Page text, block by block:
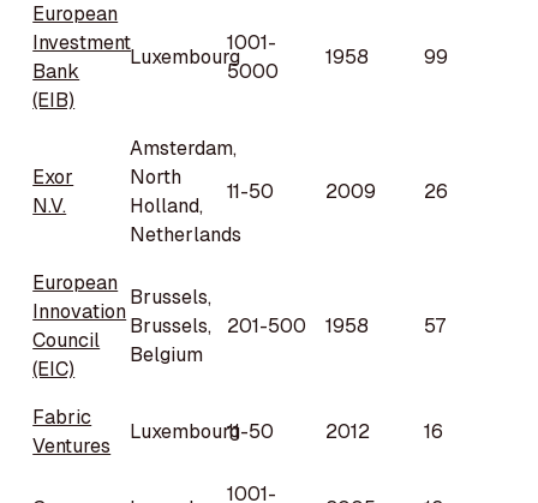
European
Investment
Bank
(EIB)
Luxembourg
1001-
5000
1958 99
Exor
N.V.
Amsterdam,
North
Holland,
Netherlands
11-50 2009 26
European
Innovation
Council
(EIC)
Brussels,
Brussels,
Belgium
201-500 1958 57
Fabric
Ventures
Luxembourg11-50 2012 16
1001-